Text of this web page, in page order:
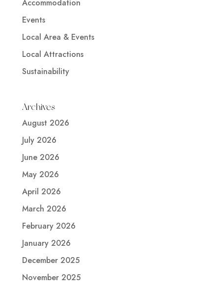
Accommodation
Events
Local Area & Events
Local Attractions
Sustainability
Archives
August 2026
July 2026
June 2026
May 2026
April 2026
March 2026
February 2026
January 2026
December 2025
November 2025